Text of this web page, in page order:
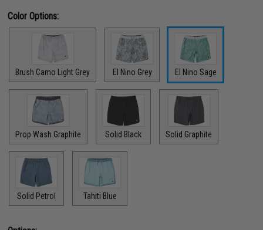
Color Options:
Brush Camo Light Grey El Nino Grey El Nino Sage
Prop Wash Graphite Solid Black Solid Graphite
Solid Petrol Tahiti Blue